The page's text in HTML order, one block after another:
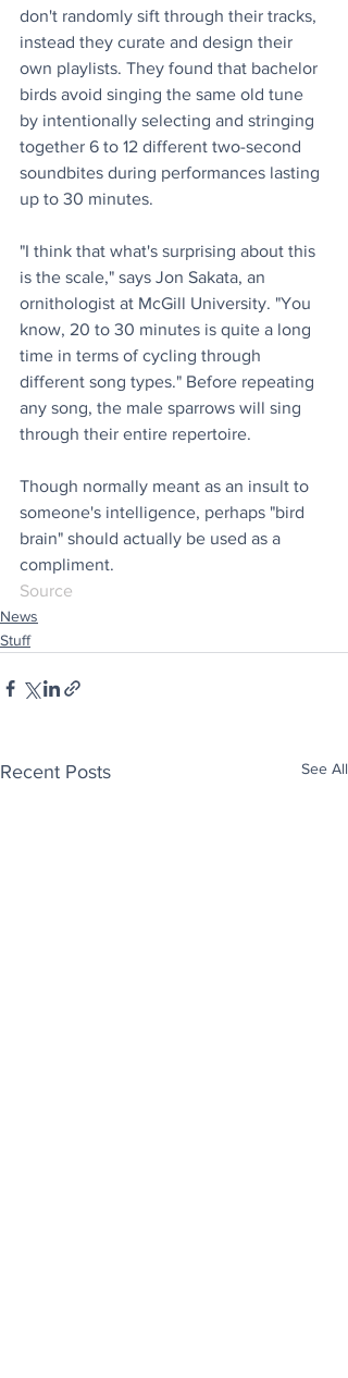
don't randomly sift through their tracks,
instead they curate and design their
own playlists. They found that bachelor
birds avoid singing the same old tune
by intentionally selecting and stringing
together 6 to 12 different two-second
soundbites during performances lasting
up to 30 minutes.
"I think that what's surprising about this
is the scale," says Jon Sakata, an
ornithologist at McGill University. "You
know, 20 to 30 minutes is quite a long
time in terms of cycling through
different song types." Before repeating
any song, the male sparrows will sing
through their entire repertoire.
Though normally meant as an insult to
someone's intelligence, perhaps "bird
brain" should actually be used as a
compliment.
Source
News
Stuff
Recent Posts See All